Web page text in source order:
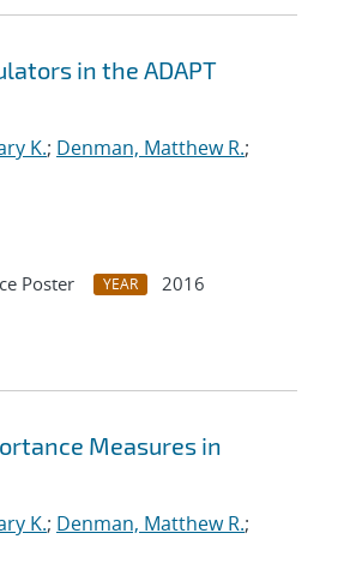
in the ADAPT
K.; Denman, Matthew R.;
Poster YEAR
2016
Measures in
K.; Denman, Matthew R.;